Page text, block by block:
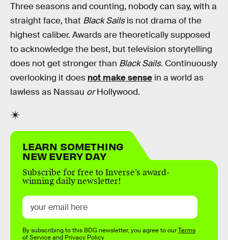
Three seasons and counting, nobody can say, with a
straight face, that Black Sailsis not drama of the
highest caliber. Awards are theoretically supposed
to acknowledge the best, but television storytelling
does not get stronger than Black Sails. Continuously
overlooking it does not make sense in a world as
lawless as Nassau orHollywood.
LEARN SOMETHING
NEW EVERY DAY
Subscribe for free to Inverse’s award-
winning daily newsletter!
By subscribing to this BDG newsletter, you agree to ourTerms
of Serviceand Privacy Policy